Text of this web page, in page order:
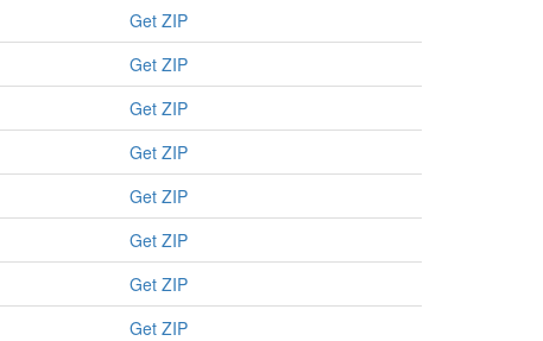
Get ZIP
Get ZIP
Get ZIP
Get ZIP
Get ZIP
Get ZIP
Get ZIP
Get ZIP